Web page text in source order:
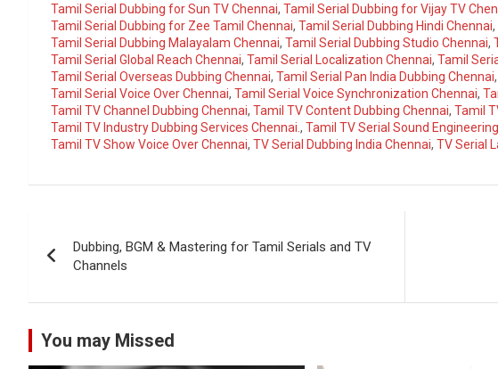
Tamil Serial Dubbing for Sun TV Chennai, Tamil Serial Dubbing for Vijay TV
Tamil Serial Dubbing for Zee Tamil Chennai, Tamil Serial Dubbing Hindi Chennai,
Tamil Serial Dubbing Malayalam Chennai, Tamil Serial Dubbing Studio Chennai,
Tamil Serial Global Reach Chennai, Tamil Serial Localization Chennai, Tamil
Tamil Serial Overseas Dubbing Chennai, Tamil Serial Pan India Dubbing Chennai,
Tamil Serial Voice Over Chennai, Tamil Serial Voice Synchronization Chennai,
Tamil TV Channel Dubbing Chennai, Tamil TV Content Dubbing Chennai, Tamil
Tamil TV Industry Dubbing Services Chennai. , Tamil TV Serial Sound
Tamil TV Show Voice Over Chennai, TV Serial Dubbing India Chennai, TV Serial
navigation
Dubbing, BGM & Mastering for Tamil Serials and TV
Channels
You may Missed